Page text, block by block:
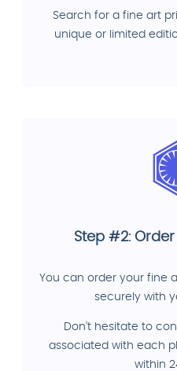
Search for a fine art
unique or limited
Step #2:
You can order your fine
securely with
Don't hesitate to
associated with each
within